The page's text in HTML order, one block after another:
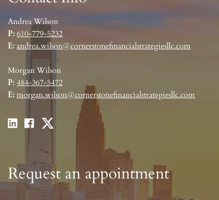
Andrea Wilson
P: 610-779-5232
E: andrea.wilson@cornerstonefinancialstrategiesllc.com
Morgan Wilson
P: 484-367-5472
E: morgan.wilson@cornerstonefinancialstrategiesllc.com
Request an appointment